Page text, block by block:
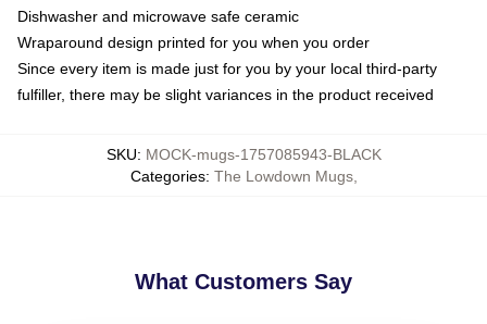
Dishwasher and microwave safe ceramic
Wraparound design printed for you when you order
Since every item is made just for you by your local third-party
fulfiller, there may be slight variances in the product received
SKU: MOCK-mugs-1757085943-BLACK
Categories: The Lowdown Mugs,
What Customers Say